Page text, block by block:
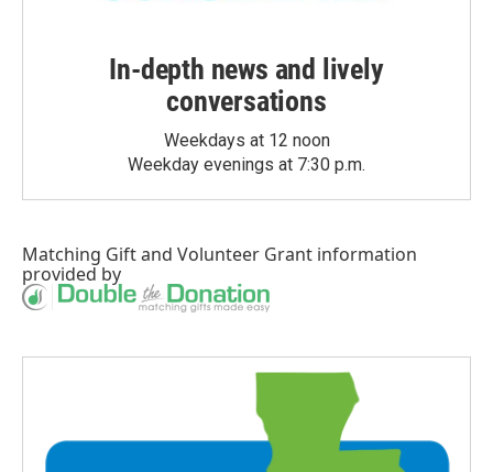
In-depth news and lively
conversations
Weekdays at 12 noon
Weekday evenings at 7:30 p.m.
Matching Giftand Volunteer Grant information
provided by